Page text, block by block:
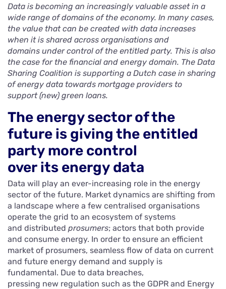
Data is becoming an increasingly valuable assetin a
wide range of domains of the economy. In many cases,
the value that can be created with data increases
when it is shared across organisations and
domains under control of the entitled party. This is also
the case for the financial and energy domain. The Data
Sharing Coalition is supporting a Dutch case in sharing
of energy data towards mortgage providers to
support (new) green loans.
The energy sector of the
future is giving the entitled
party more control
over its energy data
Data will play an ever-increasing role in the energy
sector of the future. Market dynamics are shifting from
a landscape where a few centralised organisations
operate the grid to an ecosystem of systems
and distributed prosumers; actors that both provide
and consume energy. In order to ensure an efficient
market of prosumers, seamless flow of data on current
and future energy demand and supply is
fundamental. Due to data breaches,
pressing new regulation such as the GDPR and Energy